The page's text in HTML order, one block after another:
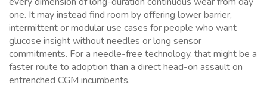
one. It may instead find room by offering lower barrier,
intermittent or modular use cases for people who want
glucose insight without needles or long sensor
commitments. For a needle-free technology, that might be a
faster route to adoption than a direct head-on assault on
entrenched CGM incumbents.